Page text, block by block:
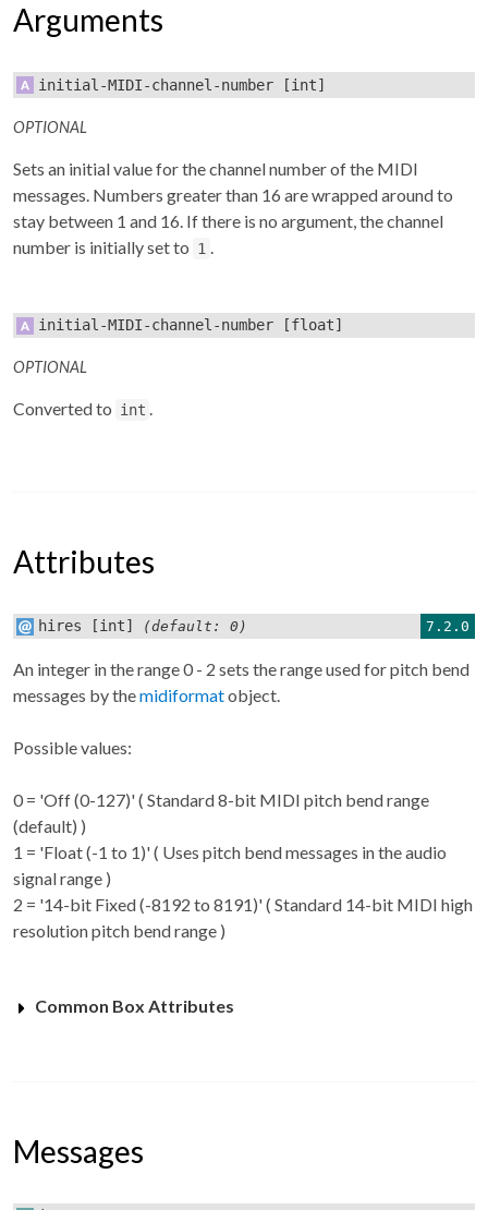
Arguments
initial-MIDI-channel-number [int]
OPTIONAL
Sets an initial value for the channel number of the MIDI
messages. Numbers greater than 16 are wrapped around to
stay between 1 and 16. If there is no argument, the channel
number is initially set to 1
initial-MIDI-channel-number [float]
OPTIONAL
Converted to int .
Attributes
hires [int] (default: 0) 7.2.0
An integer in the range 0 - 2 sets the range used for pitch bend
messages by themidiformatobject.
Possible values:
0 = 'Off (0-127)' ( Standard 8-bit MIDI pitch bend range
(default) )
1 = 'Float (-1 to 1)' ( Uses pitch bend messages in the audio
signal range )
2 = '14-bit Fixed (-8192 to 8191)' ( Standard 14-bit MIDI high
resolution pitch bend range )
Common Box Attributes
Messages